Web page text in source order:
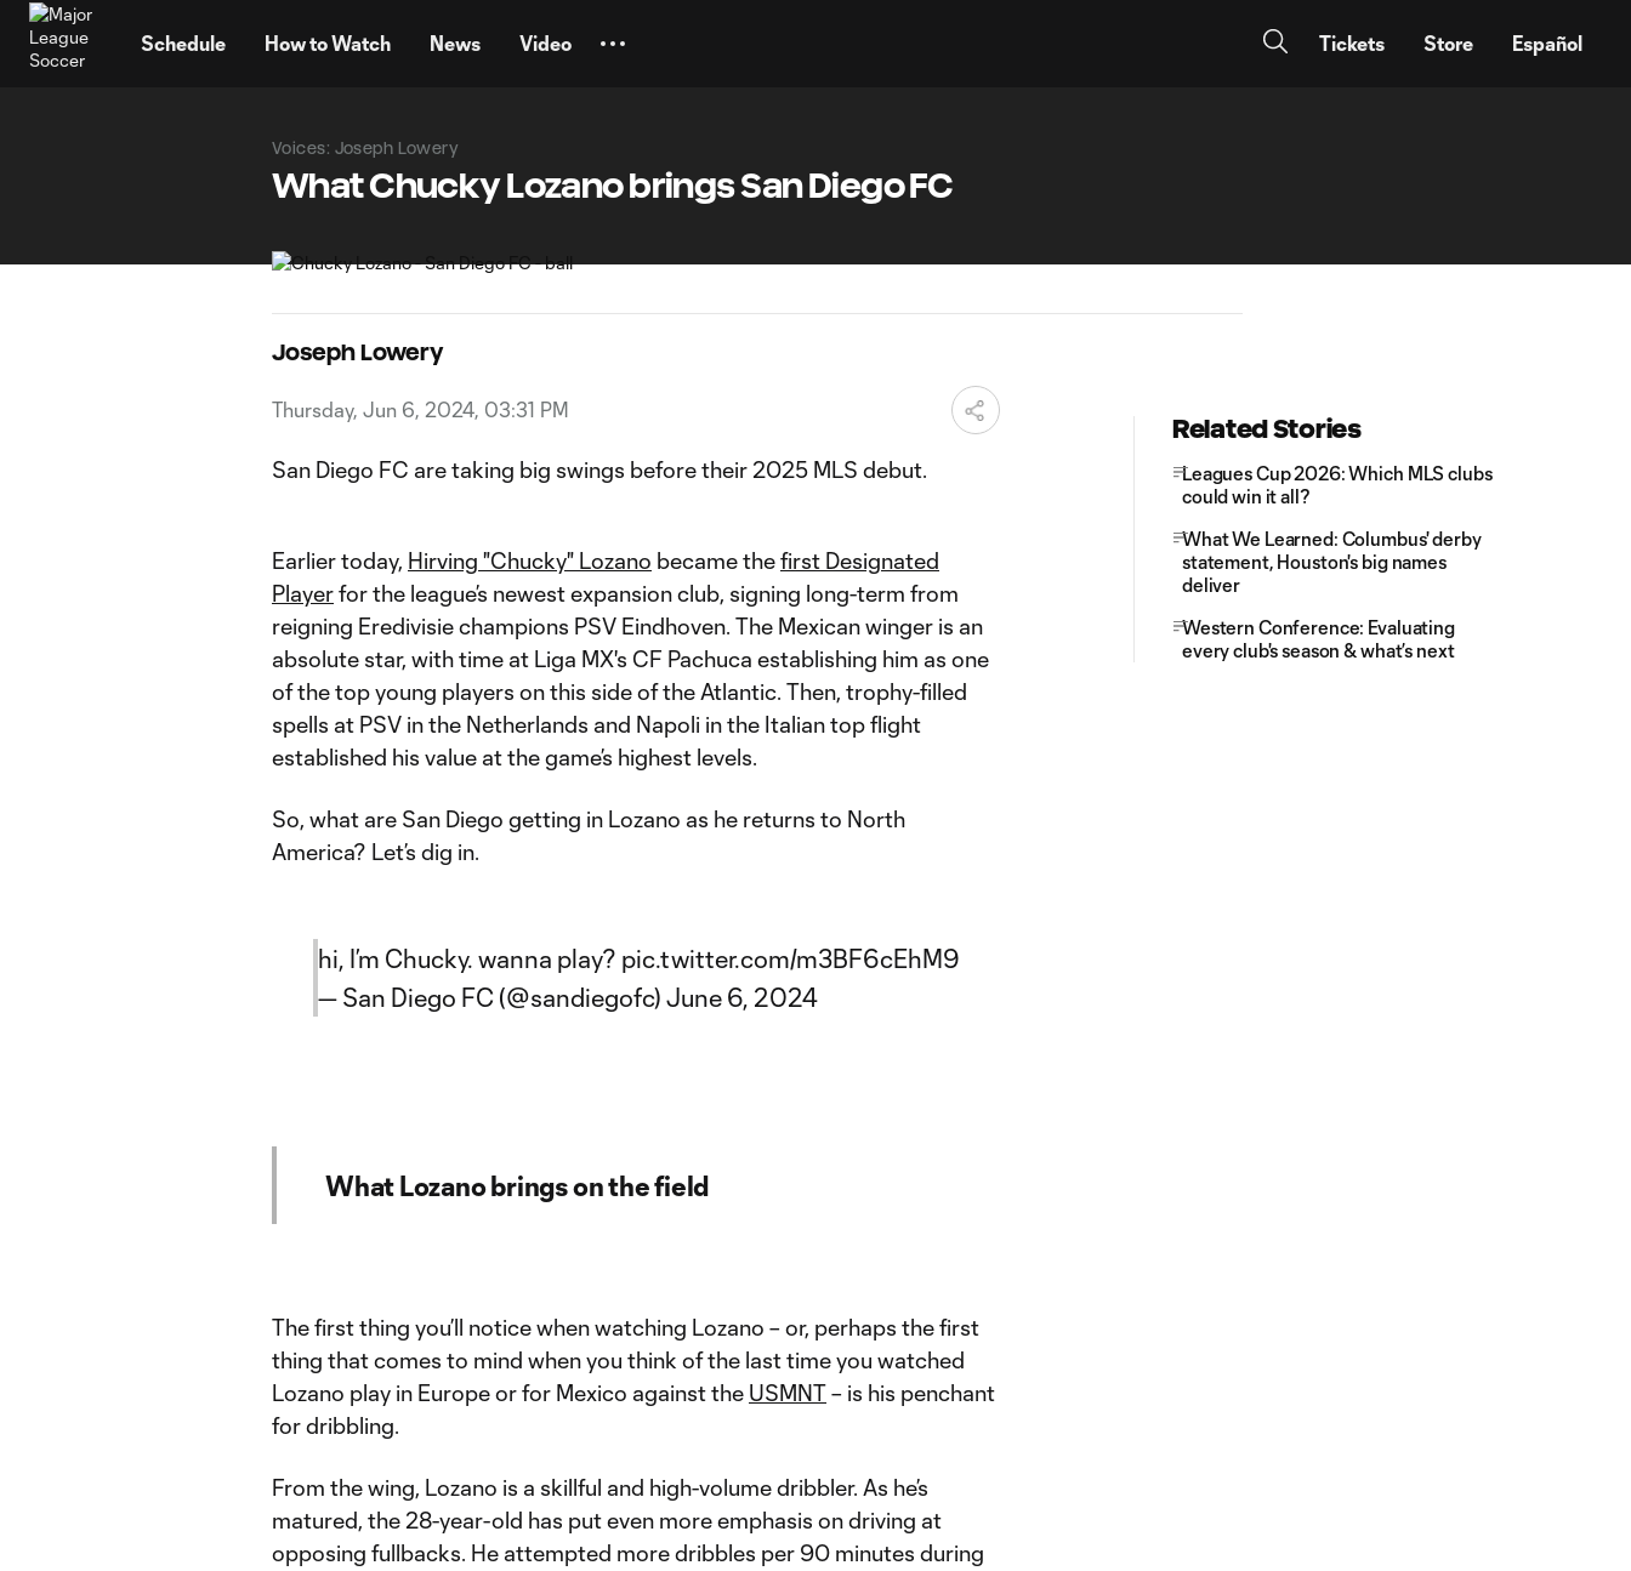
Schedule How to Watch News Video Tickets Store Español
Voices: Joseph Lowery
What Chucky Lozano brings San Diego FC
Joseph Lowery
Thursday, Jun 6, 2024, 03:31 PM
San Diego FC are taking big swings before their 2025 MLS debut.
Earlier today, Hirving "Chucky" Lozano became thefirst Designated
Playerfor the league’s newest expansion club, signing long-term from
reigning Eredivisie champions PSV Eindhoven. The Mexican winger is an
absolute star, with time at Liga MX's CF Pachuca establishing him as one
of the top young players on this side of the Atlantic. Then, trophy-filled
spells at PSV in the Netherlands and Napoli in the Italian top flight
established his value at the game’s highest levels.
So, what are San Diego getting in Lozano as he returns to North
America? Let’s dig in.
hi, I’m Chucky. wanna play? pic.twitter.com/m3BF6cEhM9
— San Diego FC (@sandiegofc) June 6, 2024
What Lozano brings on the field
The first thing you’ll notice when watching Lozano – or, perhaps the first
thing that comes to mind when you think of the last time you watched
Lozano play in Europe or for Mexico against the USMNT– is his penchant
for dribbling.
From the wing, Lozano is a skillful and high-volume dribbler. As he’s
matured, the 28-year-old has put even more emphasis on driving at
opposing fullbacks. He attempted more dribbles per 90 minutes during
Related Stories
Leagues Cup 2026: Which MLS clubs
could win it all?
What We Learned: Columbus' derby
statement, Houston's big names
deliver
Western Conference: Evaluating
every club's season & what’s next